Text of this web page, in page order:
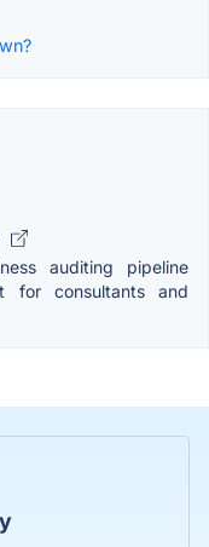
auditing pipeline
for consultants and